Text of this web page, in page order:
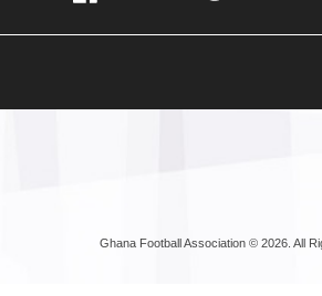
Ghana Football Association © 2026. All